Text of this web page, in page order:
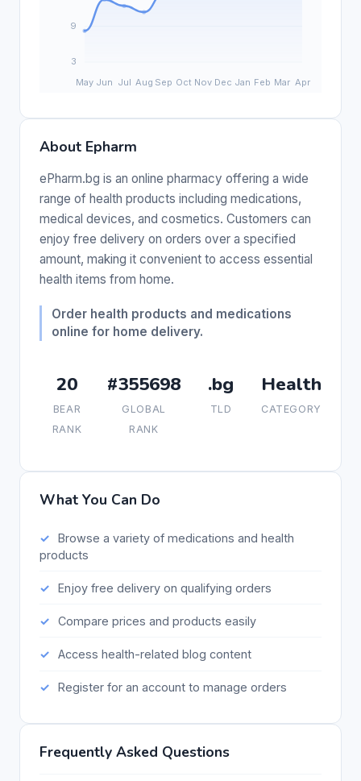
About Epharm
ePharm.bg is an online pharmacy offering a wide
range of health products including medications,
medical devices, and cosmetics. Customers can
enjoy free delivery on orders over a specified
amount, making it convenient to access essential
health items from home.
Order health products and medications
online for home delivery.
20
BEAR
RANK
#355698
GLOBAL
RANK
.bg
TLD
Health
CATEGORY
What You Can Do
Browse a variety of medications and health
products
Enjoy free delivery on qualifying orders
Compare prices and products easily
Access health-related blog content
Register for an account to manage orders
Frequently Asked Questions